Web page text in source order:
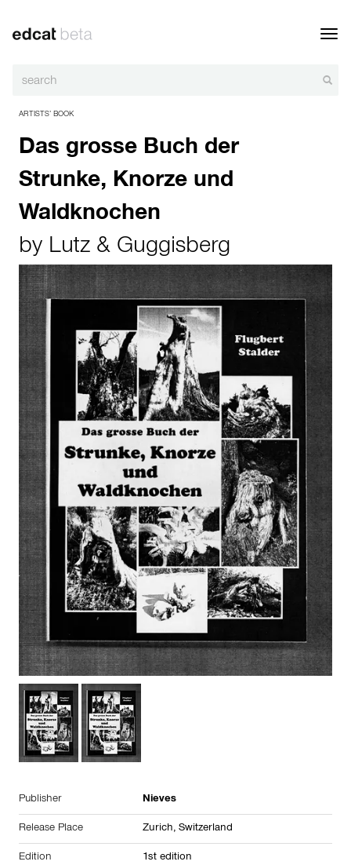
ARTISTS’ BOOK
Das grosse Buch der
Strunke, Knorze und
Waldknochen
by Lutz & Guggisberg
Publisher Nieves
Release Place Zurich, Switzerland
Edition 1st edition